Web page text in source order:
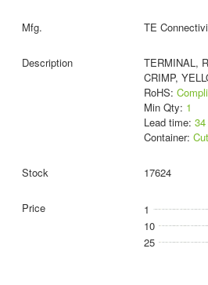
TE
TERMINAL,
CRIMP,
RoHS:
Min Qty: 1
Lead time:
Container:
17624
1
10
25